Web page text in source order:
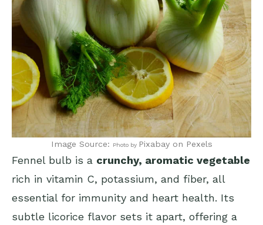
Image Source: Photo by Pixabayon Pexels
Fennel bulb is a crunchy, aromatic vegetable
rich in vitamin C, potassium, and fiber, all
essential for immunity and heart health. Its
subtle licorice flavor sets it apart, offering a